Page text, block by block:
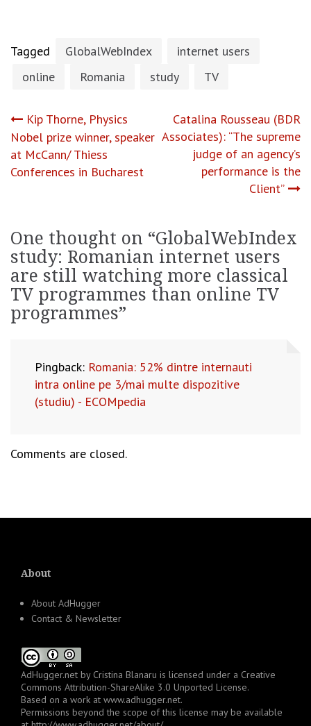
Tagged GlobalWebIndex
internet users
online
Romania study TV
Post
navigation
Kip Thorne, Physics
Nobel prize winner, speaker
at McCann/ Thiess
Conferences in Bucharest
Catalina Rousseau (BDR
Associates): “The supreme
judge of an agency’s
performance is the
Client”
One thought on “GlobalWebIndex
study: Romanian internet users
are still watching more classical
TV programmes than online TV
programmes”
Pingback: Romania: 52% dintre internauti
intra online pe 3/mai multe dispozitive
(studiu) - ECOMpedia
Comments are closed.
About
About AdHugger
Contact & Newsletter
AdHugger.net by Cristina Blanaru is licensed under a Creative
Commons Attribution-ShareAlike 3.0 Unported License.
Based on a work at www.adhugger.net.
Permissions beyond the scope of this license may be available